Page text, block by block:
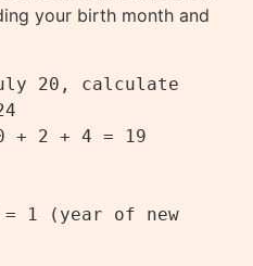
your birth month and
20, calculate
+ 2 + 4 = 19
= 1 (year of new